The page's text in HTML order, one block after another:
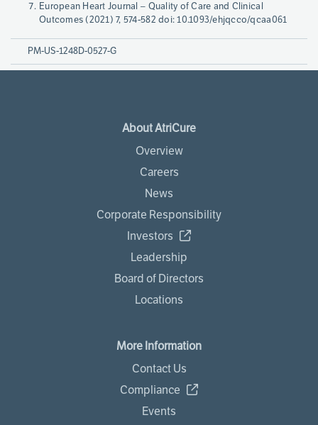
European Heart Journal – Quality of Care and Clinical
Outcomes (2021) 7, 574-582 doi: 10.1093/ehjqcco/qcaa061
PM-US-1248D-0527-G
About AtriCure
Overview
Careers
News
Corporate Responsibility
Investors
Leadership
Board of Directors
Locations
More Information
Contact Us
Compliance
Events